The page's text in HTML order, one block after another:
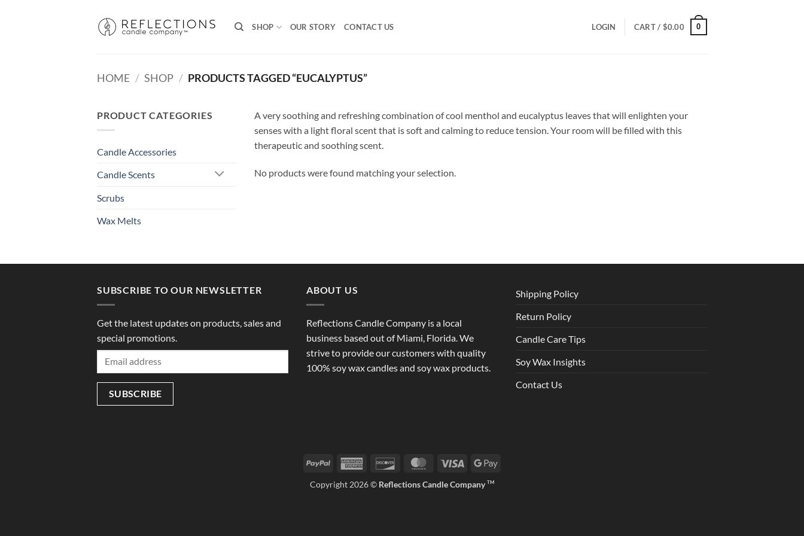
SHOP OUR STORY CONTACT US LOGIN CART / $0.00 0
HOME / SHOP / PRODUCTS TAGGED “EUCALYPTUS”
PRODUCT CATEGORIES
Candle Accessories
Candle Scents
Scrubs
Wax Melts
A very soothing and refreshing combination of cool menthol and eucalyptus leaves that will enlighten your
senses with a light floral scent that is soft and calming to reduce tension. Your room will be filled with this
therapeutic and soothing scent.
No products were found matching your selection.
SUBSCRIBE TO OUR NEWSLETTER
Get the latest updates on products, sales and
special promotions.
ABOUT US
Reflections Candle Company is a local
business based out of Miami, Florida. We
strive to provide our customers with quality
100% soy wax candles and soy wax products.
Shipping Policy
Return Policy
Candle Care Tips
Soy Wax Insights
Contact Us
PayPal
American
Discover MasterCardVisa
Google
Copyright 2026 © Reflections Candle Company TM